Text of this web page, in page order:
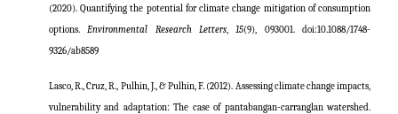
(2020). Quantifying the potential for climate change mitigation of consumption
options.Environmental Research Letters,15(9), 093001. doi:10.1088/1748-
9326/ab8589
Lasco, R., Cruz, R., Pulhin, J., & Pulhin, F. (2012). Assessing climate change impacts,
vulnerability and adaptation: The case of pantabangan-carranglan watershed.